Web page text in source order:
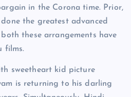
in the Corona time. Prior,
done the greatest advanced
these arrangements have
films.
sweetheart kid picture
is returning to his darling